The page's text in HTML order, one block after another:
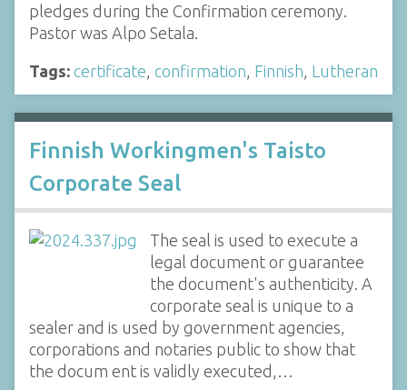
pledges during the Confirmation ceremony.
Pastor was Alpo Setala.
Tags: certificate, confirmation, Finnish, Lutheran
Finnish Workingmen's Taisto
Corporate Seal
The seal is used to execute a
legal document or guarantee
the document's authenticity. A
corporate seal is unique to a
sealer and is used by government agencies,
corporations and notaries public to show that
the docum ent is validly executed,…